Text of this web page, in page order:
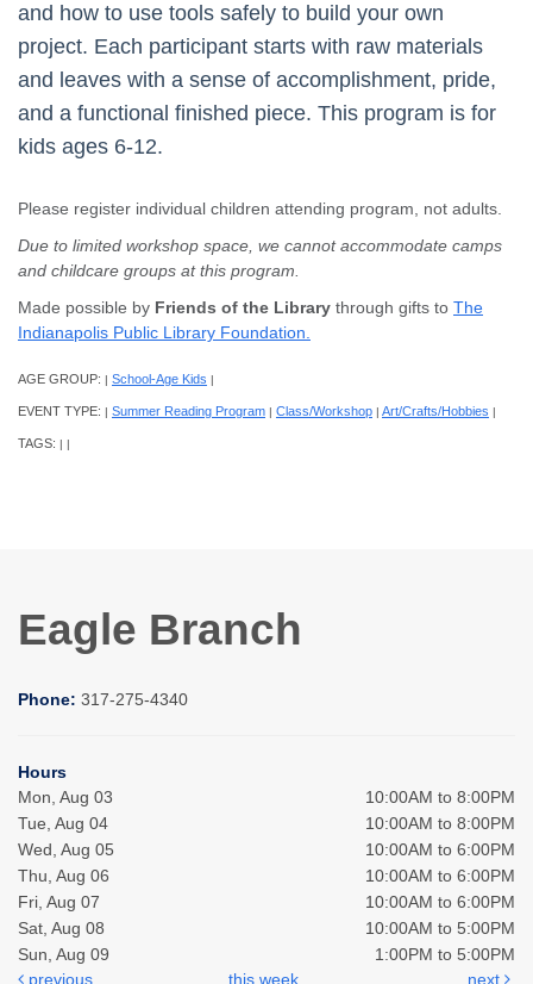
and how to use tools safely to build your own
project. Each participant starts with raw materials
and leaves with a sense of accomplishment, pride,
and a functional finished piece. This program is for
kids ages 6-12.
Please register individual children attending program, not adults.
Due to limited workshop space, we cannot accommodate camps
and childcare groups at this program.
Made possible by Friends of the Library through gifts to The
Indianapolis Public Library Foundation.
AGE GROUP: | School-Age Kids |
EVENT TYPE: | Summer Reading Program | Class/Workshop | Art/Crafts/Hobbies |
TAGS: | |
Eagle Branch
Phone: 317-275-4340
Hours
Mon, Aug 03
10:00AM to 8:00PM
Tue, Aug 04
10:00AM to 8:00PM
Wed, Aug 05
10:00AM to 6:00PM
Thu, Aug 06
10:00AM to 6:00PM
Fri, Aug 07
10:00AM to 6:00PM
Sat, Aug 08
10:00AM to 5:00PM
Sun, Aug 09
1:00PM to 5:00PM
previous
this week next